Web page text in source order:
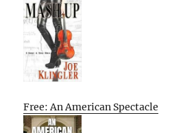
Free: An American Spectacle